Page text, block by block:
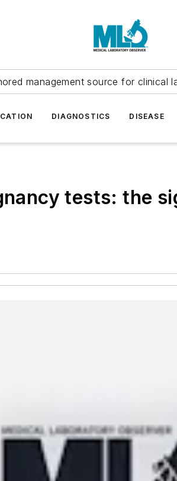
management source for clinical
DIAGNOSTICS DISEASE
tests: the